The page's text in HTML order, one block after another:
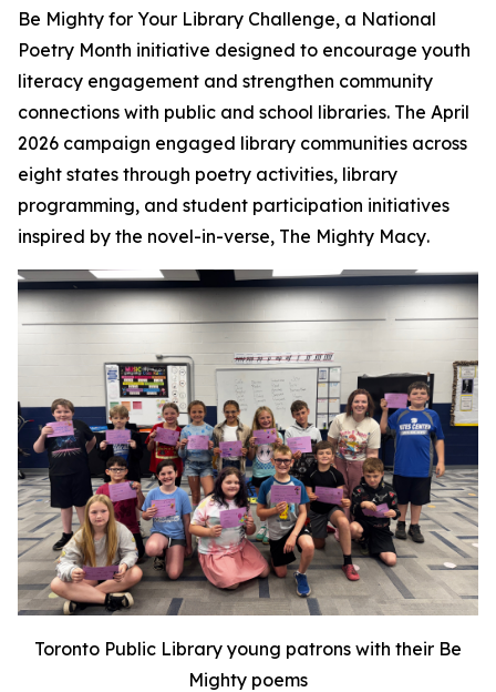
Be Mighty for Your Library Challenge, a National
Poetry Month initiative designed to encourage youth
literacy engagement and strengthen community
connections with public and school libraries. The April
2026 campaign engaged library communities across
eight states through poetry activities, library
programming, and student participation initiatives
inspired by the novel-in-verse, The Mighty Macy.
Toronto Public Library young patrons with their Be
Mighty poems